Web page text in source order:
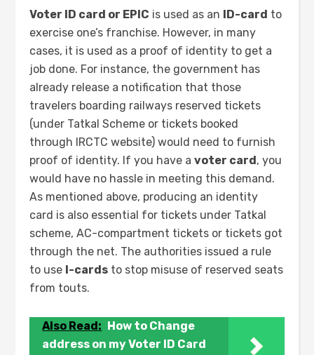
Voter ID card or EPIC is used as an ID-card to
exercise one’s franchise. However, in many
cases, it is used as a proof of identity to get a
job done. For instance, the government has
already release a notification that those
travelers boarding railways reserved tickets
(under Tatkal Scheme or tickets booked
through IRCTC website) would need to furnish
proof of identity. If you have avoter card, you
would have no hassle in meeting this demand.
As mentioned above, producing an identity
card is also essential for tickets under Tatkal
scheme, AC-compartment tickets or tickets got
through the net. The authorities issued a rule
to use I-cards to stop misuse of reserved seats
from touts.
Also Read: How to Change
address on my Voter ID Card